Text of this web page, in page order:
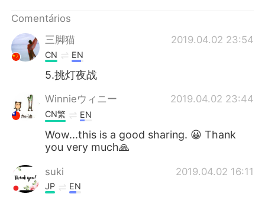
Comentários
三脚猫
2019.04.02 23:54
CN EN
5.挑灯夜战
Winnieウィニー 2019.04.02 23:44
CN繁 EN
Wow...this is a good sharing. 😀 Thank
you very much🙏
suki 2019.04.02 16:11
JP EN